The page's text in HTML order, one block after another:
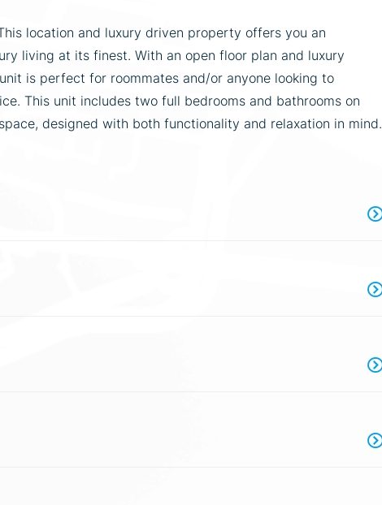
location and luxury driven property offers you an
living at its finest. With an open floor plan and luxury
is perfect for roommates and/or anyone looking to
This unit includes two full bedrooms and bathrooms on
designed with both functionality and relaxation in mind.